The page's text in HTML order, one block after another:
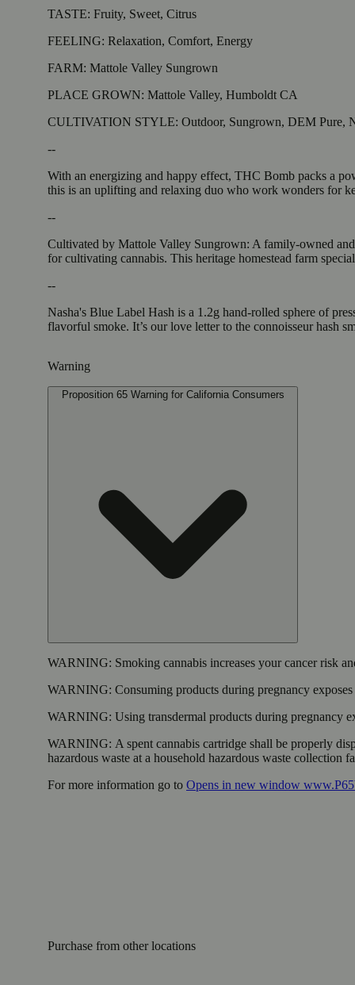
TASTE: Fruity, Sweet, Citrus
FEELING: Relaxation, Comfort, Energy
FARM: Mattole Valley Sungrown
PLACE GROWN: Mattole Valley, Humboldt CA
CULTIVATION STYLE: Outdoor, Sungrown, DEM Pure,
--
With an energizing and happy effect, THC Bomb packs a
this is an uplifting and relaxing duo who work wonders for
--
Cultivated by Mattole Valley Sungrown: A family-owned
for cultivating cannabis. This heritage homestead farm
--
Nasha's Blue Label Hash is a 1.2g hand-rolled sphere of
flavorful smoke. It’s our love letter to the connoisseur hash
Warning
Proposition 65 Warning for California Consumers
WARNING: Smoking cannabis increases your cancer risk
WARNING: Consuming products during pregnancy
WARNING: Using transdermal products during pregnancy
WARNING: A spent cannabis cartridge shall be properly
hazardous waste at a household hazardous waste collection
For more information go to Opens in new window
Purchase from other locations